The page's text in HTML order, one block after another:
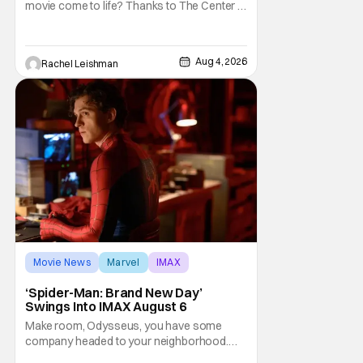
movie come to life? Thanks to The Center at
the project started with All the President's
Men last year, which included a cast
Rachel Leishman Aug 4, 2026
Movie News Marvel IMAX
‘Spider-Man: Brand New Day’
Swings Into IMAX August 6
Make room, Odysseus, you have some
company headed to your neighborhood.